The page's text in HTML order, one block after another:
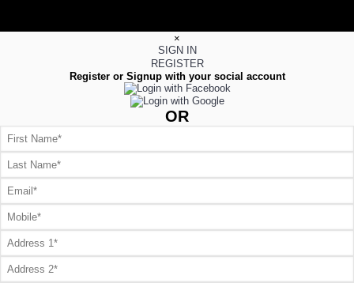
×
SIGN IN
REGISTER
Register or Signup with your social account
OR